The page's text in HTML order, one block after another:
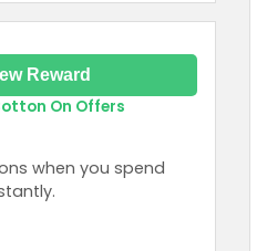
when you spend
Reward
On Offers